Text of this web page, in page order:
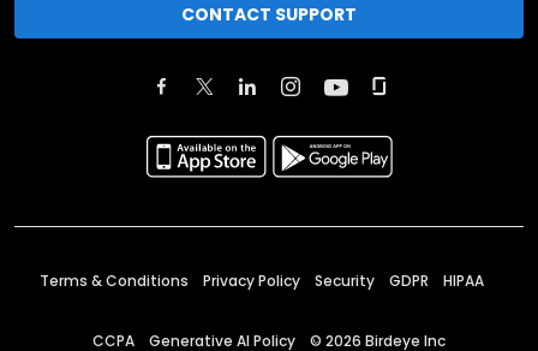
CONTACT SUPPORT
Terms & Conditions Privacy Policy Security GDPR HIPAA
CCPA Generative AI Policy © 2026 Birdeye Inc